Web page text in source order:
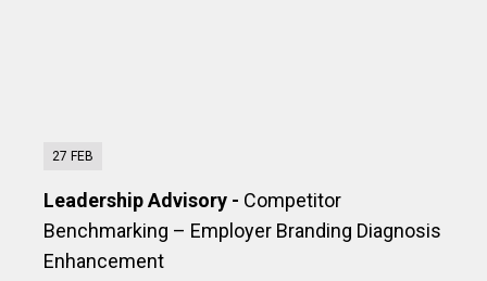
27 FEB
Leadership Advisory - Competitor
Benchmarking – Employer Branding Diagnosis
Enhancement